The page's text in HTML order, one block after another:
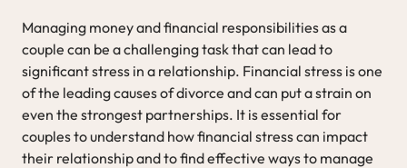
Managing money and financial responsibilities as a
couple can be a challenging task that can lead to
significant stress in a relationship. Financial stress is one
of the leading causes of divorce and can put a strain on
even the strongest partnerships. It is essential for
couples to understand how financial stress can impact
their relationship and to find effective ways to manage